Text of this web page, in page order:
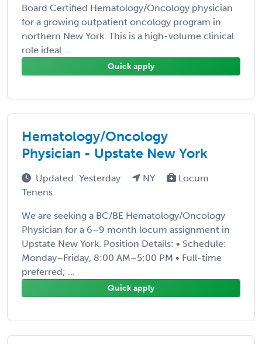
Board Certified Hematology/Oncology physician
for a growing outpatient oncology program in
northern New York. This is a high-volume clinical
role ideal ...
Quick apply
Hematology/Oncology
Physician - Upstate New York
Updated: Yesterday NY
Locum
Tenens
We are seeking a BC/BE Hematology/Oncology
Physician for a 6–9 month locum assignment in
Upstate New York. Position Details: • Schedule:
Monday–Friday, 8:00 AM–5:00 PM • Full-time
preferred; ...
Quick apply